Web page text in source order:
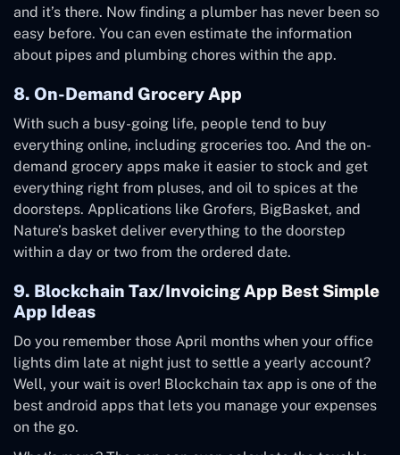
and it’s there. Now finding a plumber has never been so
easy before. You can even estimate the information
about pipes and plumbing chores within the app.
8. On-Demand Grocery App
With such a busy-going life, people tend to buy
everything online, including groceries too. And the on-
demand grocery apps make it easier to stock and get
everything right from pluses, and oil to spices at the
doorsteps. Applications like Grofers, BigBasket, and
Nature’s basket deliver everything to the doorstep
within a day or two from the ordered date.
9. Blockchain Tax/Invoicing App Best Simple
App Ideas
Do you remember those April months when your office
lights dim late at night just to settle a yearly account?
Well, your wait is over! Blockchain tax app is one of the
best android apps that lets you manage your expenses
on the go.